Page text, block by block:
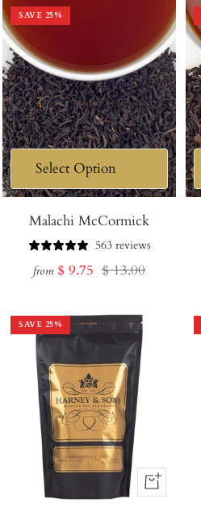
SAVE 25%
Malachi McCormick
563 reviews
from Sale
$ 9.75 Regular
$ 13.00
SAVE 25%
+